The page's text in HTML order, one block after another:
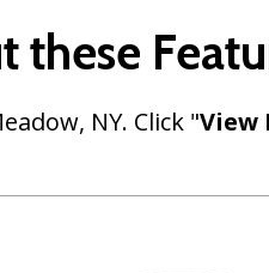
these
NY. Click "View